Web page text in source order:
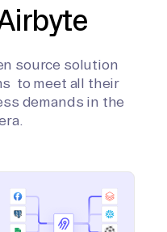
source solution
to meet all their
demands in the